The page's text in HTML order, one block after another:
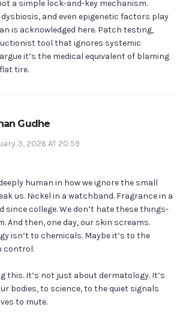
a simple lock-and-key mechanism.
and even epigenetic factors play
is acknowledged here. Patch testing,
tool that ignores systemic
it’s the medical equivalent of blaming
tire.
Gudhe
3, 2026 AT 20:59
human in how we ignore the small
us. Nickel in a watchband. Fragrance in a
since college. We don’t hate these things-
And then, one day, our skin screams.
isn’t to chemicals. Maybe it’s to the
control.
this. It’s not just about dermatology. It’s
bodies, to science, to the quiet signals
to mute.